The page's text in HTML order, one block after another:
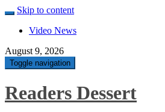
Skip to content
Video News
August 9, 2026
Toggle navigation
Readers Dessert